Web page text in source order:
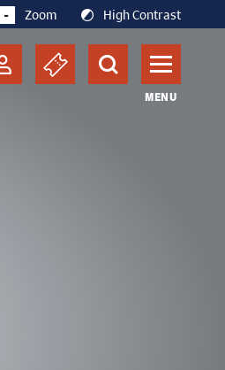
- Zoom High Contrast